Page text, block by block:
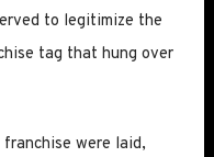
to legitimize the
tag that hung over
were laid,